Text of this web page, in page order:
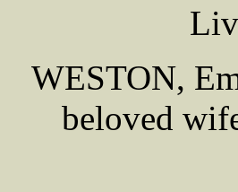
WESTON,
beloved